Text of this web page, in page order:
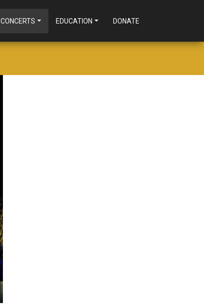
CONCERTS EDUCATION DONATE